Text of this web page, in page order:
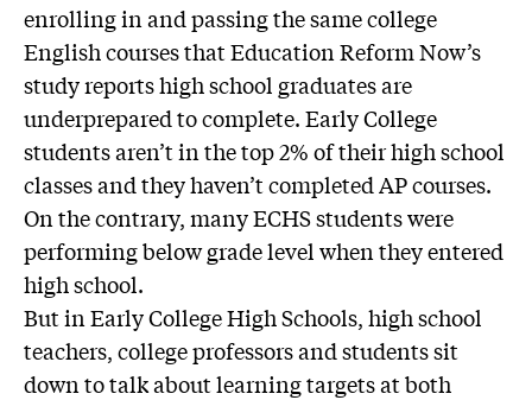
enrolling in and passing the same college
English courses that Education Reform Now’s
study reports high school graduates are
underprepared to complete. Early College
students aren’t in the top 2% of their high school
classes and they haven’t completed AP courses.
On the contrary, many ECHS students were
performing below grade level when they entered
high school.
But in Early College High Schools, high school
teachers, college professors and students sit
down to talk about learning targets at both